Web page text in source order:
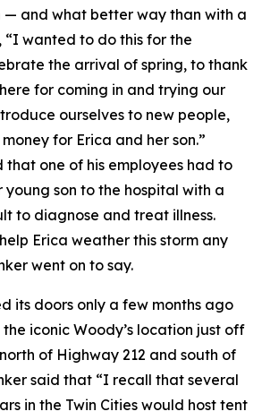
— and what better way than with a
“I wanted to do this for the
the arrival of spring, to thank
for coming in and trying our
ourselves to new people,
for Erica and her son.”
that one of his employees had to
son to the hospital with a
to diagnose and treat illness.
Erica weather this storm any
went on to say.
its doors only a few months ago
the iconic Woody’s location just off
of Highway 212 and south of
said that “I recall that several
in the Twin Cities would host tent